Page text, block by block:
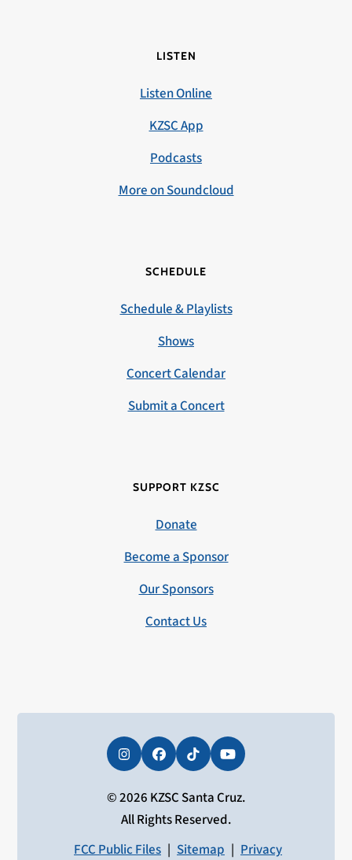
LISTEN
Listen Online
KZSC App
Podcasts
More on Soundcloud
SCHEDULE
Schedule & Playlists
Shows
Concert Calendar
Submit a Concert
SUPPORT KZSC
Donate
Become a Sponsor
Our Sponsors
Contact Us
InstagramFacebookTiktokYouTube
© 2026 KZSC Santa Cruz.
All Rights Reserved.
FCC Public Files | Sitemap | Privacy